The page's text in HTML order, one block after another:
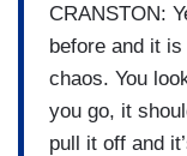
CRANSTON:
before and it
chaos. You
you go, it
pull it off and